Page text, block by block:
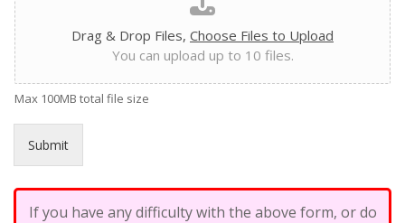
Drag & Drop Files, Choose Files to Upload
You can upload up to 10 files.
Max 100MB total file size
Submit
If you have any difficulty with the above form, or do